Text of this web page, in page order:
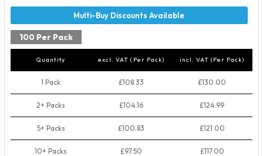
100 Per Pack
Quantity excl. VAT (Per Pack) incl. VAT (Per Pack)
1 Pack £108.33 £130.00
2+ Packs £104.16 £124.99
5+ Packs £100.83 £121.00
10+ Packs £97.50 £117.00